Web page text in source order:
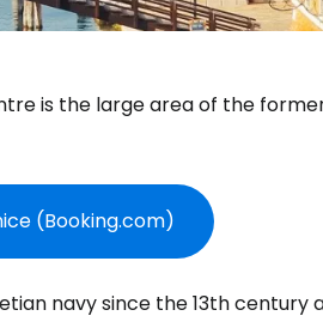
is the large area of the
(Booking.com)
navy since the 13th century